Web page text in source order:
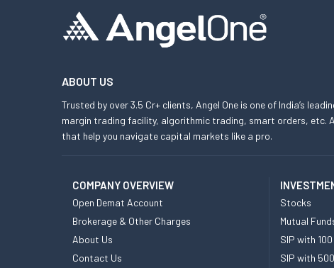
ABOUT US
Trusted by over 3.5 Cr+ clients, Angel One is one of India’s
margin trading facility, algorithmic trading, smart orders, etc.
that help you navigate capital markets like a pro.
COMPANY OVERVIEW
Open Demat Account
Brokerage & Other Charges
About Us
Contact Us
Stocks
Mutual
SIP with
SIP with